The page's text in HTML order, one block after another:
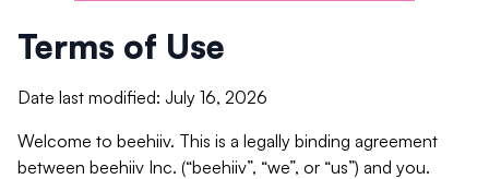
Terms of Use
Date last modified: July 16, 2026
Welcome to beehiiv. This is a legally binding agreement
between beehiiv Inc. (“beehiiv”, “we”, or “us”) and you.